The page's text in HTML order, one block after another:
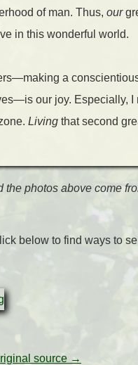
of man. Thus, our
in this wonderful world.
a
our joy. Especially,
Living that second
the photos above come
below to find ways to
source →